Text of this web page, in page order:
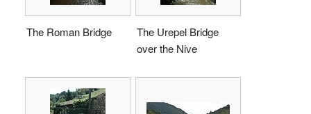
The Roman Bridge
The Urepel Bridge
over the Nive